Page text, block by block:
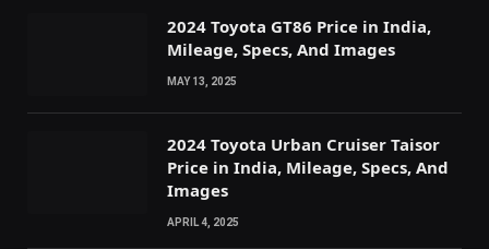
2024 Toyota GT86 Price in India,
Mileage, Specs, And Images
MAY 13, 2025
2024 Toyota Urban Cruiser Taisor
Price in India, Mileage, Specs, And
Images
APRIL 4, 2025